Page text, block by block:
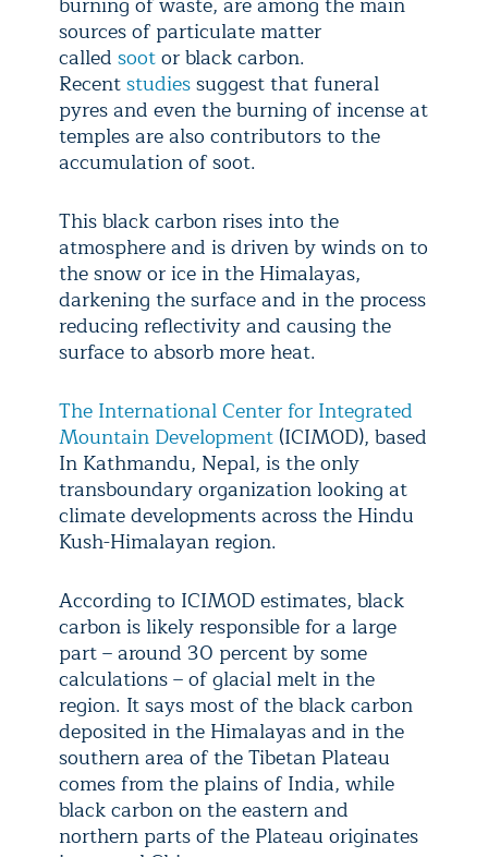
sources of particulate matter
called sootor black carbon.
Recentstudiessuggest that funeral
pyres and even the burning of incense at
temples are also contributors to the
accumulation of soot.
This black carbon rises into the
atmosphere and is driven by winds on to
the snow or ice in the Himalayas,
darkening the surface and in the process
reducing reflectivity and causing the
surface to absorb more heat.
The International Center for Integrated
Mountain Development (ICIMOD), based
In Kathmandu, Nepal, is the only
transboundary organization looking at
climate developments across the Hindu
Kush-Himalayan region.
According to ICIMOD estimates, black
carbon is likely responsible for a large
part – around 30 percent by some
calculations – of glacial melt in the
region. It says most of the black carbon
deposited in the Himalayas and in the
southern area of the Tibetan Plateau
comes from the plains of India, while
black carbon on the eastern and
northern parts of the Plateau originates